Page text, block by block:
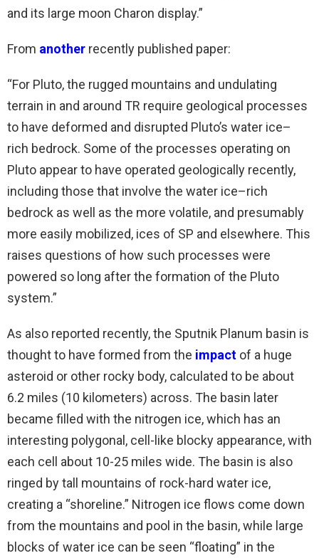
and its large moon Charon display.”
From another recently published paper:
“For Pluto, the rugged mountains and undulating
terrain in and around TR require geological processes
to have deformed and disrupted Pluto’s water ice–
rich bedrock. Some of the processes operating on
Pluto appear to have operated geologically recently,
including those that involve the water ice–rich
bedrock as well as the more volatile, and presumably
more easily mobilized, ices of SP and elsewhere. This
raises questions of how such processes were
powered so long after the formation of the Pluto
system.”
As also reported recently, the Sputnik Planum basin is
thought to have formed from the impact of a huge
asteroid or other rocky body, calculated to be about
6.2 miles (10 kilometers) across. The basin later
became filled with the nitrogen ice, which has an
interesting polygonal, cell-like blocky appearance, with
each cell about 10-25 miles wide. The basin is also
ringed by tall mountains of rock-hard water ice,
creating a “shoreline.” Nitrogen ice flows come down
from the mountains and pool in the basin, while large
blocks of water ice can be seen “floating” in the